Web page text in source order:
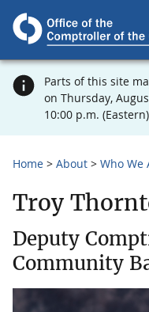
Parts of this site
on Thursday,
10:00 p.m.
Home About Who We
Troy
Deputy
Community